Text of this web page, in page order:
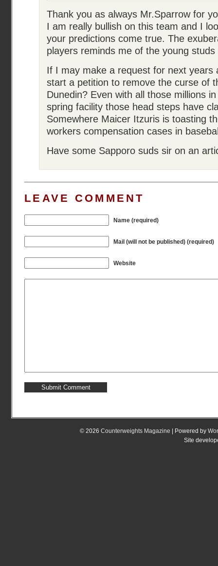
Thank you as always Mr.Sparrow for
I am really bullish on this team and I
your predictions come true. The
players reminds me of the young
If I may make a request for next years
start a petition to remove the curse of
Dunedin? Even with all those millions
spring facility those head steps have
Somewhere Maicer Itzuris is toasting
workers compensation cases in
Have some Sapporo suds sir on an
LEAVE COMMENT
Name (required)
Mail (will not be published) (required)
Website
© 2026 Counterweights Magazine | Powered by
Site